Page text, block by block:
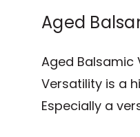
Aged
Aged Balsamic
Versatility is a
Especially a